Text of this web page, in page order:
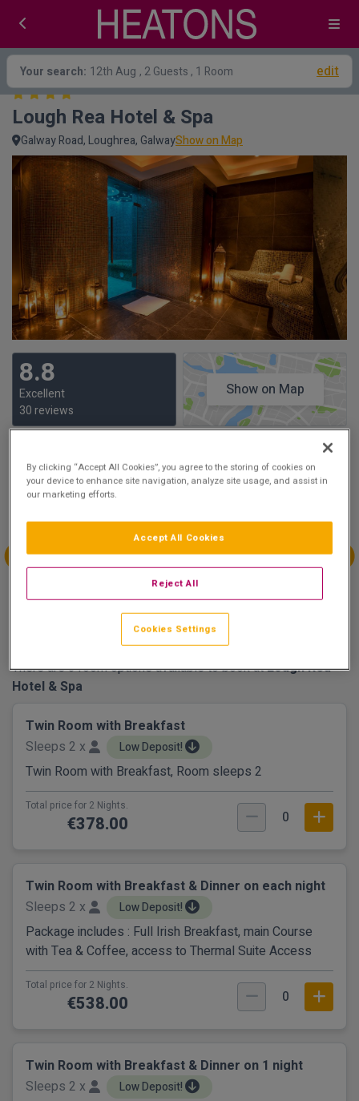
Your search: 12th Aug , 2 Guests , 1 Room edit
Lough Rea Hotel & Spa
Galway Road, Loughrea, GalwayShow on Map
8.8
Excellent
30 reviews
Show on Map
Availability
Aug
Aug
Sat 15
There are 3 room options available to book atLough Rea
Hotel & Spa
Twin Room with Breakfast
Sleeps 2 x
Low Deposit!
Twin Room with Breakfast, Room sleeps 2
Total price for 2 Nights.
€378.00 0
Twin Room with Breakfast & Dinner on each night
Sleeps 2 x
Low Deposit!
Package includes : Full Irish Breakfast, main Course
with Tea & Coffee, access to Thermal Suite Access
Total price for 2 Nights.
€538.00 0
Twin Room with Breakfast & Dinner on 1 night
Sleeps 2 x
Low Deposit!
By clicking “Accept All Cookies”, you agree to the storing of cookies on
your device to enhance site navigation, analyze site usage, and assist in
our marketing efforts.
Reject All
Accept All Cookies
Cookies Settings